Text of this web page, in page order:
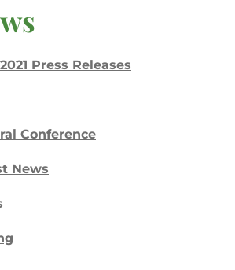
Press Releases
Conference
News